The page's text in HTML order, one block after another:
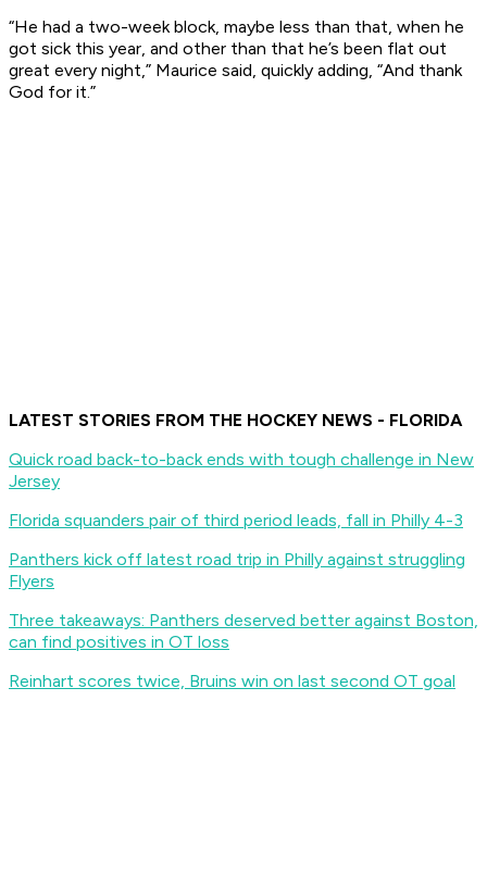
“He had a two-week block, maybe less than that, when he
got sick this year, and other than that he’s been flat out
great every night,” Maurice said, quickly adding, “And thank
God for it.”
LATEST STORIES FROM THE HOCKEY NEWS - FLORIDA
Quick road back-to-back ends with tough challenge in New
Jersey
Florida squanders pair of third period leads, fall in Philly 4-3
Panthers kick off latest road trip in Philly against struggling
Flyers
Three takeaways: Panthers deserved better against Boston,
can find positives in OT loss
Reinhart scores twice, Bruins win on last second OT goal